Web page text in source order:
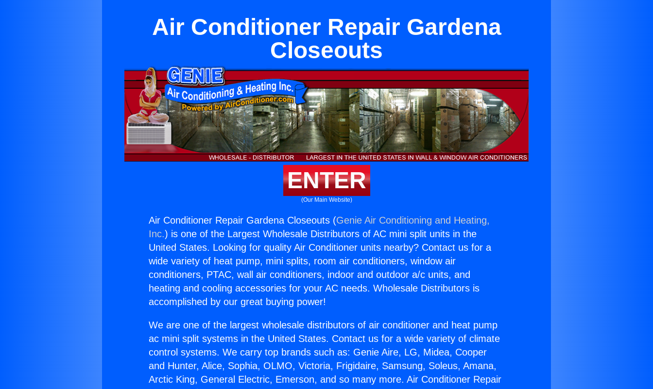
Air Conditioner Repair Gardena
Closeouts
ENTER
(Our Main Website)
Air Conditioner Repair Gardena Closeouts (Genie Air Conditioning and Heating,
Inc.) is one of the Largest Wholesale Distributors of AC mini split units in the
United States. Looking for quality Air Conditioner units nearby? Contact us for a
wide variety of heat pump, mini splits, room air conditioners, window air
conditioners, PTAC, wall air conditioners, indoor and outdoor a/c units, and
heating and cooling accessories for your AC needs. Wholesale Distributors is
accomplished by our great buying power!
We are one of the largest wholesale distributors of air conditioner and heat pump
ac mini split systems in the United States. Contact us for a wide variety of climate
control systems. We carry top brands such as: Genie Aire, LG, Midea, Cooper
and Hunter, Alice, Sophia, OLMO, Victoria, Frigidaire, Samsung, Soleus, Amana,
Arctic King, General Electric, Emerson, and so many more. Air Conditioner Repair